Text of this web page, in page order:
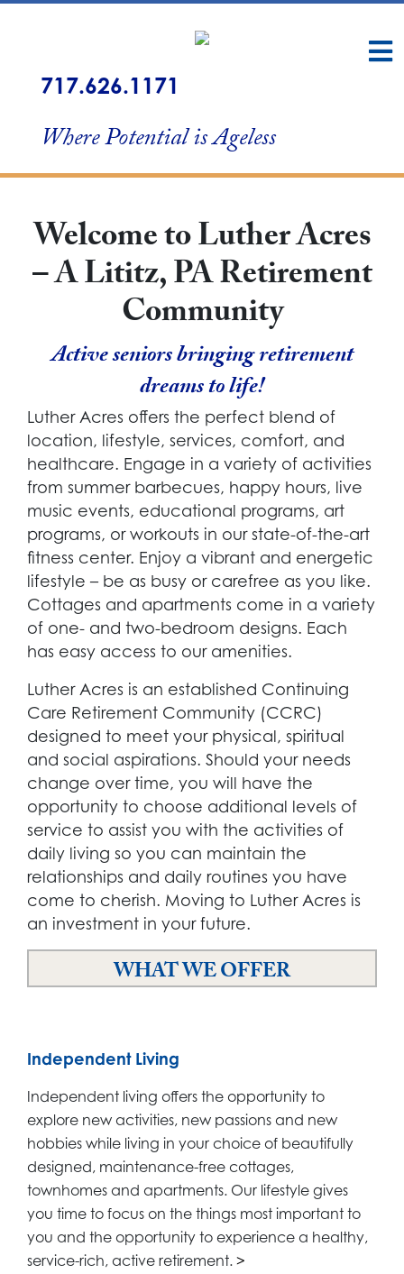
717.626.1171
Where Potential is Ageless
Welcome to Luther Acres
– A Lititz, PA Retirement
Community
Active seniors bringing retirement
dreams to life!
Luther Acres offers the perfect blend of
location, lifestyle, services, comfort, and
healthcare. Engage in a variety of activities
from summer barbecues, happy hours, live
music events, educational programs, art
programs, or workouts in our state-of-the-art
fitness center. Enjoy a vibrant and energetic
lifestyle – be as busy or carefree as you like.
Cottages and apartments come in a variety
of one- and two-bedroom designs. Each
has easy access to our amenities.
Luther Acres is an established Continuing
Care Retirement Community (CCRC)
designed to meet your physical, spiritual
and social aspirations. Should your needs
change over time, you will have the
opportunity to choose additional levels of
service to assist you with the activities of
daily living so you can maintain the
relationships and daily routines you have
come to cherish. Moving to Luther Acres is
an investment in your future.
WHAT WE OFFER
Independent Living
Independent living offers the opportunity to
explore new activities, new passions and new
hobbies while living in your choice of beautifully
designed, maintenance-free cottages,
townhomes and apartments. Our lifestyle gives
you time to focus on the things most important to
you and the opportunity to experience a healthy,
service-rich, active retirement. >